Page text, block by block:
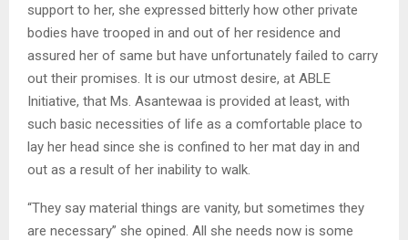
support to her, she expressed bitterly how other private
bodies have trooped in and out of her residence and
assured her of same but have unfortunately failed to carry
out their promises. It is our utmost desire, at ABLE
Initiative, that Ms. Asantewaa is provided at least, with
such basic necessities of life as a comfortable place to
lay her head since she is confined to her mat day in and
out as a result of her inability to walk.
“They say material things are vanity, but sometimes they
are necessary” she opined. All she needs now is some